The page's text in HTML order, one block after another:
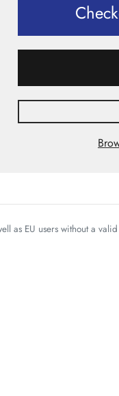
as EU users without a